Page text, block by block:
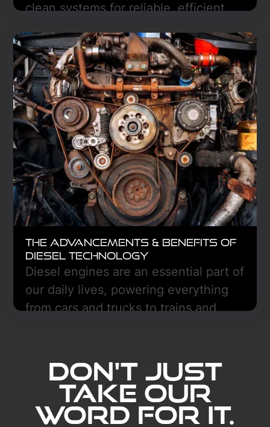
clean systems for reliable, efficient
in Hazen, ND can help.
Learn More
The Advancements & Benefits of
Diesel Technology
Diesel engines are an essential part of
our daily lives, powering everything
from cars and trucks to trains and
Don't Just
Take our
word for it.